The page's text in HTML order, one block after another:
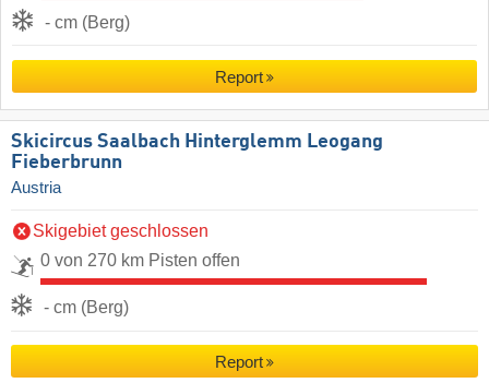
- cm (Berg)
Report
Skicircus Saalbach Hinterglemm Leogang
Fieberbrunn
Austria
Skigebiet geschlossen
0 von 270 km Pisten offen
- cm (Berg)
Report